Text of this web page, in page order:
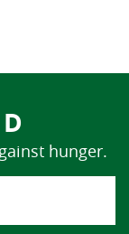
hunger.